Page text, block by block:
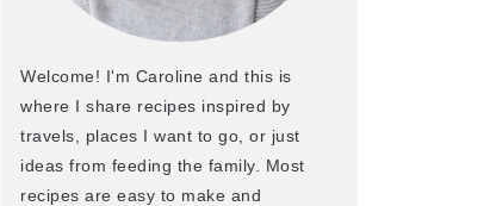
Welcome! I'm Caroline and this is
where I share recipes inspired by
travels, places I want to go, or just
ideas from feeding the family. Most
recipes are easy to make and